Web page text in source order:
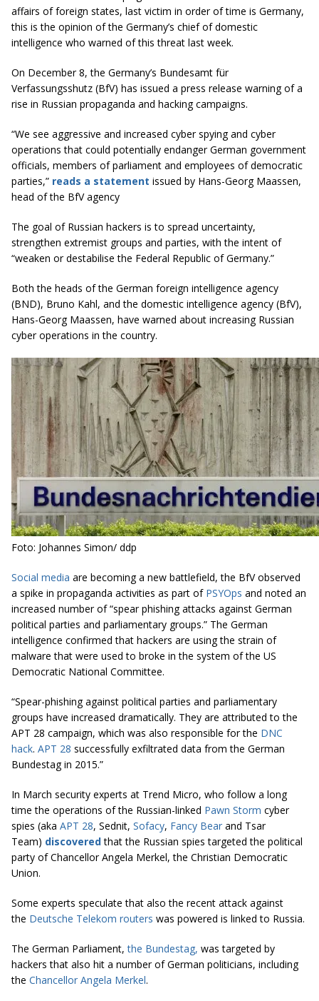
affairs of foreign states, last victim in order of time is Germany,
this is the opinion of the Germany’s chief of domestic
intelligence who warned of this threat last week.
On December 8, the Germany’s Bundesamt für
Verfassungsshutz (BfV) has issued a press release warning of a
rise in Russian propaganda and hacking campaigns.
“We see aggressive and increased cyber spying and cyber
operations that could potentially endanger German government
officials, members of parliament and employees of democratic
parties,” reads a statement issued by Hans-Georg Maassen,
head of the BfV agency
The goal of Russian hackers is to spread uncertainty,
strengthen extremist groups and parties, with the intent of
“weaken or destabilise the Federal Republic of Germany.”
Both the heads of the German foreign intelligence agency
(BND), Bruno Kahl, and the domestic intelligence agency (BfV),
Hans-Georg Maassen, have warned about increasing Russian
cyber operations in the country.
Foto: Johannes Simon/ ddp
Social media are becoming a new battlefield, the BfV observed
a spike in propaganda activities as part of PSYOps and noted an
increased number of “spear phishing attacks against German
political parties and parliamentary groups.” The German
intelligence confirmed that hackers are using the strain of
malware that were used to broke in the system of the US
Democratic National Committee.
“Spear-phishing against political parties and parliamentary
groups have increased dramatically. They are attributed to the
APT 28 campaign, which was also responsible for the DNC
hack. APT 28 successfully exfiltrated data from the German
Bundestag in 2015.”
In March security experts at Trend Micro, who follow a long
time the operations of the Russian-linked Pawn Storm cyber
spies (aka APT 28, Sednit, Sofacy, Fancy Bear and Tsar
Team) discoveredthat the Russian spies targeted the political
party of Chancellor Angela Merkel, the Christian Democratic
Union.
Some experts speculate that also the recent attack against
the Deutsche Telekom routers was powered is linked to Russia.
The German Parliament,the Bundestag, was targeted by
hackers that also hit a number of German politicians, including
the Chancellor Angela Merkel.